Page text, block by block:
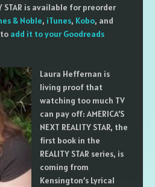
STAR is available for preorder
& Noble, iTunes, Kobo, and
add it to your Goodreads
Laura Heffernan is
living proof that
watching too much TV
can pay off: AMERICA’S
NEXT REALITY STAR, the
first book in the
REALITY STAR series, is
coming from
Kensington’s Lyrical